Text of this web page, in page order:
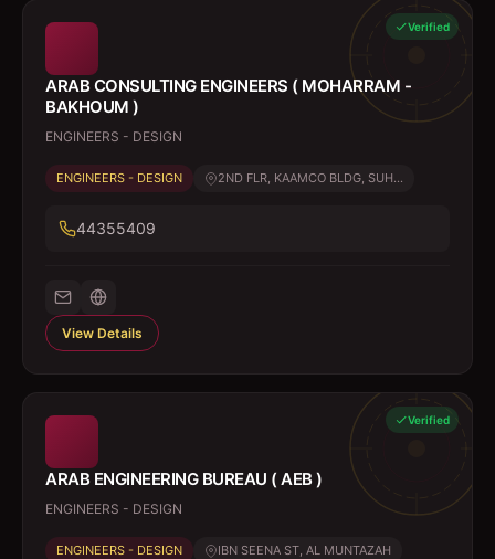
Verified
ARAB CONSULTING ENGINEERS ( MOHARRAM -
BAKHOUM )
ENGINEERS - DESIGN
ENGINEERS - DESIGN 2ND FLR, KAAMCO BLDG, SUH...
44355409
View Details
Verified
ARAB ENGINEERING BUREAU ( AEB )
ENGINEERS - DESIGN
ENGINEERS - DESIGN IBN SEENA ST, AL MUNTAZAH